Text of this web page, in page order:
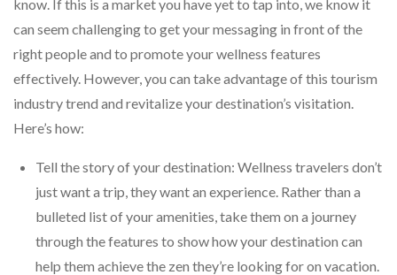
know. If this is a market you have yet to tap into, we know it
can seem challenging to get your messaging in front of the
right people and to promote your wellness features
effectively. However, you can take advantage of this tourism
industry trend and revitalize your destination’s visitation.
Here’s how:
Tell the story of your destination: Wellness travelers don’t
just want a trip, they want an experience. Rather than a
bulleted list of your amenities, take them on a journey
through the features to show how your destination can
help them achieve the zen they’re looking for on vacation.